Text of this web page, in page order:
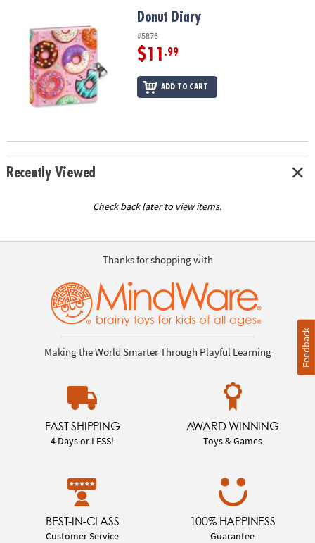
COMPANY
SECURE
Donut Diary
#5876
$11 .99
ADD TO CART
Recently Viewed
Check back later to view items.
Thanks for shopping with
Making the World Smarter Through Playful Learning
FAST SHIPPING
4 Days or LESS!
AWARD WINNING
Toys & Games
BEST-IN-CLASS
Customer Service
100% HAPPINESS
Guarantee
Feedback